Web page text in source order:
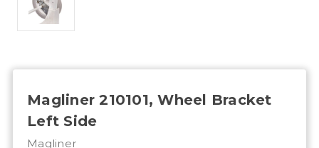
Magliner 210101, Wheel Bracket
Left Side
Magliner